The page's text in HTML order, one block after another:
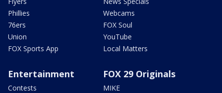
Phillies
76ers
Union
FOX Sports App
Webcams
FOX Soul
YouTube
Local Matters
Entertainment
Contests
FOX 29 Originals
MIKE